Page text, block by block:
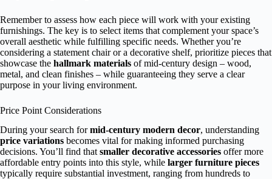
Remember to assess how each piece will work with your existing
furnishings. The key is to select items that complement your space’s
overall aesthetic while fulfilling specific needs. Whether you’re
considering a statement chair or a decorative shelf, prioritize pieces that
showcase the hallmark materials of mid-century design – wood,
metal, and clean finishes – while guaranteeing they serve a clear
purpose in your living environment.
Price Point Considerations
During your search formid-century modern decor, understanding
price variations becomes vital for making informed purchasing
decisions. You’ll find thatsmaller decorative accessories offer more
affordable entry points into this style, while larger furniture pieces
typically require substantial investment, ranging from hundreds to